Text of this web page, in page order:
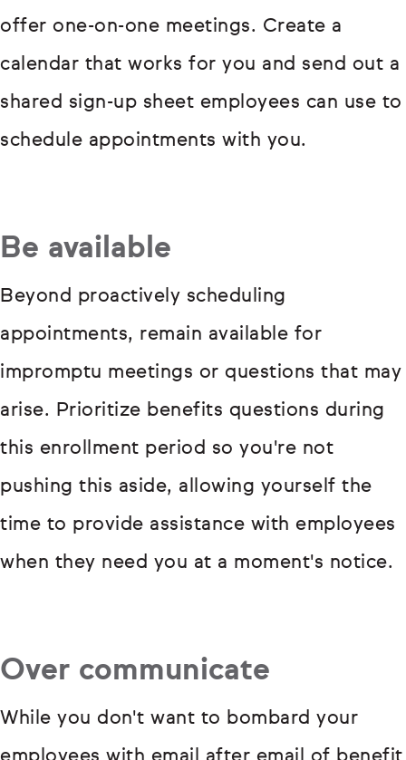
offer one-on-one meetings. Create a
calendar that works for you and send out a
shared sign-up sheet employees can use to
schedule appointments with you.
Be available
Beyond proactively scheduling
appointments, remain available for
impromptu meetings or questions that may
arise. Prioritize benefits questions during
this enrollment period so you're not
pushing this aside, allowing yourself the
time to provide assistance with employees
when they need you at a moment's notice.
Over communicate
While you don't want to bombard your